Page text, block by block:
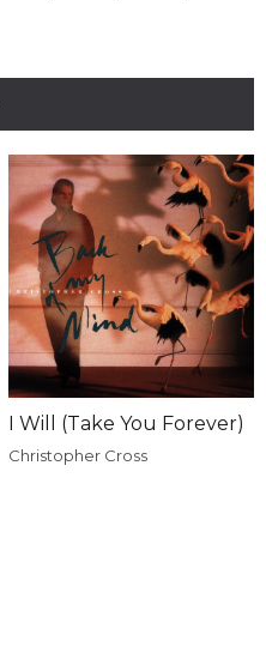
I Will (Take You Forever)
Christopher Cross